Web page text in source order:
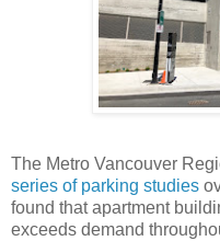
The Metro Vancouver
series of parking studies
found that apartment
exceeds demand